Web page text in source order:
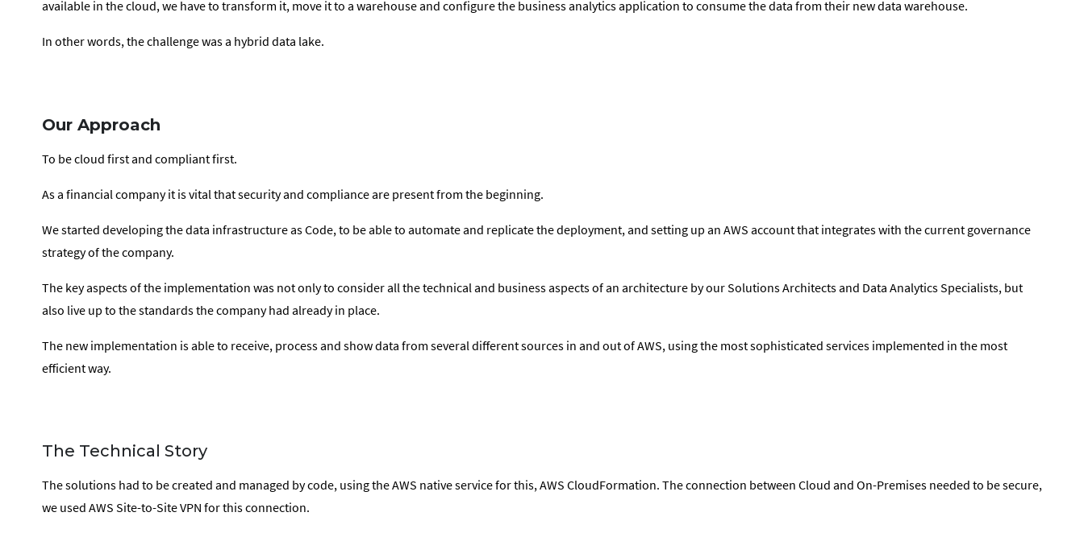
available in the cloud, we have to transform it, move it to a warehouse and configure the business analytics application to consume the data from their new data warehouse.
In other words, the challenge was a hybrid data lake.
Our Approach
To be cloud first and compliant first.
As a financial company it is vital that security and compliance are present from the beginning.
We started developing the data infrastructure as Code, to be able to automate and replicate the deployment, and setting up an AWS account that integrates with the current governance
strategy of the company.
The key aspects of the implementation was not only to consider all the technical and business aspects of an architecture by our Solutions Architects and Data Analytics Specialists, but
also live up to the standards the company had already in place.
The new implementation is able to receive, process and show data from several different sources in and out of AWS, using the most sophisticated services implemented in the most
efficient way.
The Technical Story
The solutions had to be created and managed by code, using the AWS native service for this, AWS CloudFormation. The connection between Cloud and On-Premises needed to be secure,
we used AWS Site-to-Site VPN for this connection.